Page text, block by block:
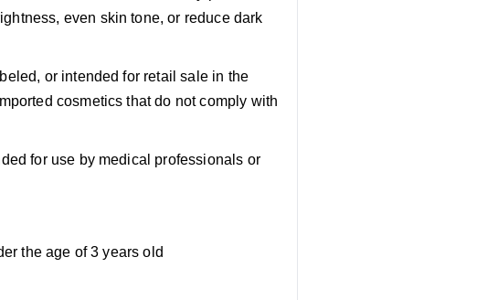
even skin tone, or reduce dark
or intended for retail sale in the
cosmetics that do not comply with
for use by medical professionals or
the age of 3 years old